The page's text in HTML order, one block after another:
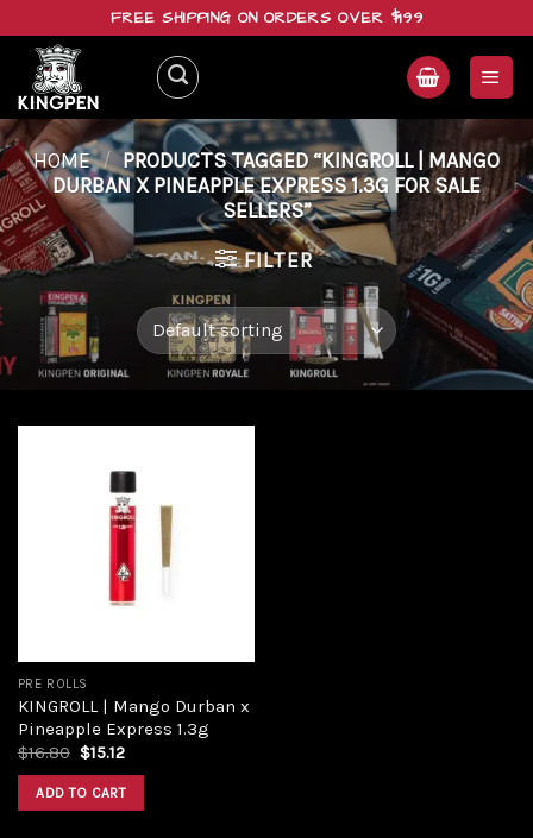
content
FREE SHIPPING ON ORDERS OVER $199
HOME / PRODUCTS TAGGED “KINGROLL | MANGO
DURBAN X PINEAPPLE EXPRESS 1.3G FOR SALE
SELLERS”
FILTER
PRE ROLLS
KINGROLL | Mango Durban x
Pineapple Express 1.3g
$16.80 $15.12
ADD TO CART